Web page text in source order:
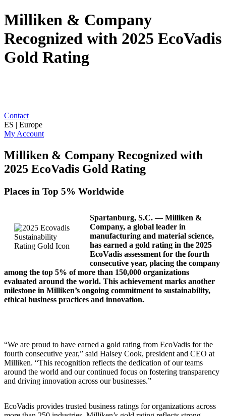
Milliken & Company
Recognized with 2025 EcoVadis
Gold Rating
Contact
ES | Europe
My Account
Milliken & Company Recognized with
2025 EcoVadis Gold Rating
Places in Top 5% Worldwide
Spartanburg, S.C.— Milliken &
Company, a global leader in
manufacturing and material science,
has earned a gold rating in the 2025
EcoVadis assessment for the fourth
consecutive year, placing the company
among the top 5% of more than 150,000 organizations
evaluated around the world. This achievement marks another
milestone in Milliken’s ongoing commitment to sustainability,
ethical business practices and innovation.
“We are proud to have earned a gold rating from EcoVadis for the
fourth consecutive year,” said Halsey Cook, president and CEO at
Milliken. “This recognition reflects the dedication of our teams
around the world and our continued focus on fostering transparency
and driving innovation across our businesses.”
EcoVadis provides trusted business ratings for organizations across